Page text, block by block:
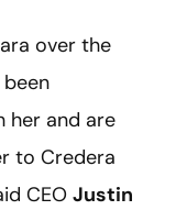
over the
her and are
to Credera
CEO Justin